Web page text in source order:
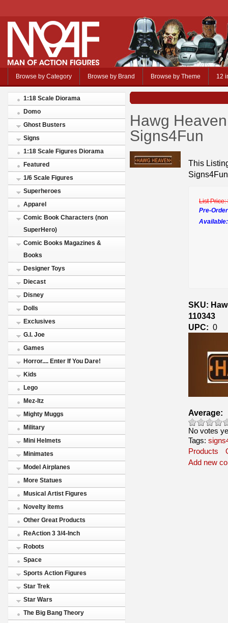
Browse by Category Browse by Brand Browse by Theme 12
1:18 Scale Diorama
Domo
Ghost Busters
Signs
1:18 Scale Figures Diorama
Featured
1/6 Scale Figures
Superheroes
Apparel
Comic Book Characters (non
SuperHero)
Comic Books Magazines &
Books
Designer Toys
Diecast
Disney
Dolls
Exclusives
G.I. Joe
Games
Horror.... Enter If You Dare!
Kids
Lego
Mez-Itz
Mighty Muggs
Military
Mini Helmets
Minimates
Model Airplanes
More Statues
Musical Artist Figures
Novelty items
Other Great Products
ReAction 3 3/4-Inch
Robots
Space
Sports Action Figures
Star Trek
Star Wars
The Big Bang Theory
Hawg
Signs4Fun
This
Signs4Fun
List Price:
Pre-
SKU:
110343
UPC: 0
Average:
No votes
Tags:
Products
Add new